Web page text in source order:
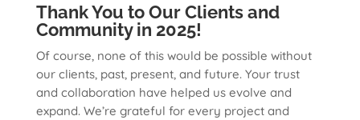
Thank You to Our Clients and
Community in 2025!
Of course, none of this would be possible without
our clients, past, present, and future. Your trust
and collaboration have helped us evolve and
expand. We’re grateful for every project and